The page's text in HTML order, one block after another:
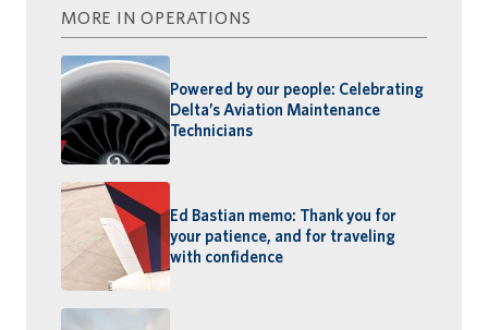
MORE IN OPERATIONS
Powered by our people: Celebrating
Delta’s Aviation Maintenance
Technicians
Ed Bastian memo: Thank you for
your patience, and for traveling
with confidence